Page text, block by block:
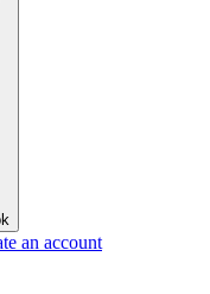
an account